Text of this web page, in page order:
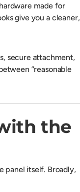
made for
give you a cleaner,
secure attachment,
“reasonable
the
itself. Broadly,